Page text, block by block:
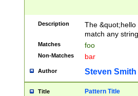
Description
The
match any
Matches foo
Non-Matches bar
Author Steven Smith
Title Pattern Title